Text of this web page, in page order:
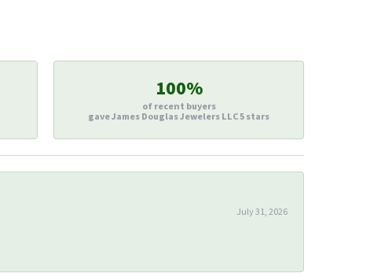
100%
of recent buyers
gave James Douglas Jewelers LLC 5 stars
July 31, 2026